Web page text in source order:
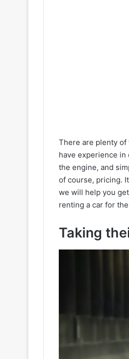
There are plenty of
have experience
the engine, and
of course, pricing.
we will help you
renting a car for
Taking